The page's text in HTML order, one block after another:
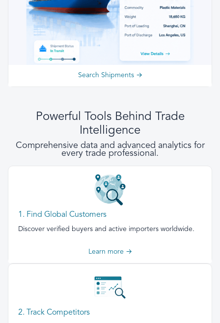
Search Shipments →
Powerful Tools Behind Trade
Intelligence
Comprehensive data and advanced analytics for
every trade professional.
1. Find Global Customers
Discover verified buyers and active importers worldwide.
Learn more →
2. Track Competitors